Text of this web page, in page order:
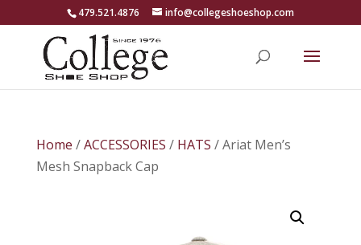
479.521.4876 info@collegeshoeshop.com
Home /ACCESSORIES / HATS / Ariat Men’s
Mesh Snapback Cap